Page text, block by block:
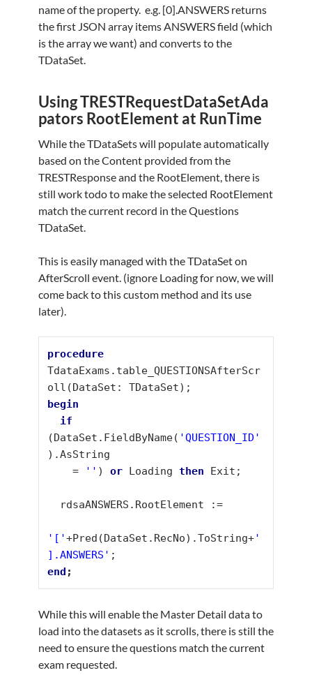
name of the property. e.g. [0].ANSWERS returns
the first JSON array items ANSWERS field (which
is the array we want) and converts to the
TDataSet.
Using TRESTRequestDataSetAda
pators RootElement at RunTime
While the TDataSets will populate automatically
based on the Content provided from the
TRESTResponse and the RootElement, there is
still work todo to make the selected RootElement
match the current record in the Questions
TDataSet.
This is easily managed with the TDataSet on
AfterScroll event. (ignore Loading for now, we will
come back to this custom method and its use
later).
procedure
TdataExams.table_QUESTIONSAfterScr
begin
if
(DataSet.FieldByName( 'QUESTION_ID'
).AsString
    =
'' ) or Loading then Exit;
'['+Pred(DataSet.RecNo).ToString+'
].ANSWERS'
end
While this will enable the Master Detail data to
load into the datasets as it scrolls, there is still the
need to ensure the questions match the current
exam requested.